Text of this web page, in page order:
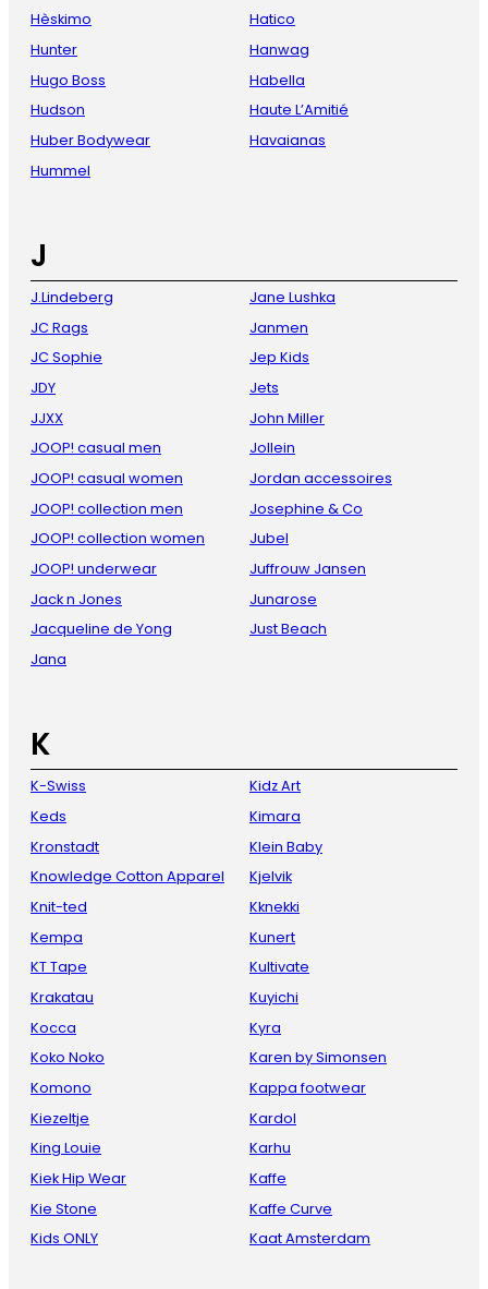
Hèskimo
Hunter
Hugo Boss
Hudson
Huber Bodywear
Hummel
Hatico
Hanwag
Habella
Haute L’Amitié
Havaianas
J
J.Lindeberg
JC Rags
JC Sophie
JDY
JJXX
JOOP! casual men
JOOP! casual women
JOOP! collection men
JOOP! collection women
JOOP! underwear
Jack n Jones
Jacqueline de Yong
Jana
Jane Lushka
Janmen
Jep Kids
Jets
John Miller
Jollein
Jordan accessoires
Josephine & Co
Jubel
Juffrouw Jansen
Junarose
Just Beach
K
K-Swiss
Keds
Kronstadt
Knowledge Cotton Apparel
Knit-ted
Kempa
KT Tape
Krakatau
Kocca
Koko Noko
Komono
Kiezeltje
King Louie
Kiek Hip Wear
Kie Stone
Kids ONLY
Kidz Art
Kimara
Klein Baby
Kjelvik
Kknekki
Kunert
Kultivate
Kuyichi
Kyra
Karen by Simonsen
Kappa footwear
Kardol
Karhu
Kaffe
Kaffe Curve
Kaat Amsterdam